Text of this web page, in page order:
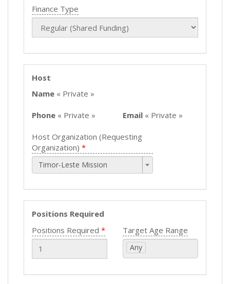
Finance Type
Host
Name « Private »
Phone « Private » Email « Private »
Host Organization (Requesting
Organization)
Timor-Leste Mission
Positions Required
Positions Required
Target Age Range
Any